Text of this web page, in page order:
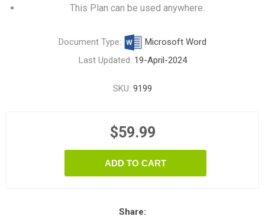
This Plan can be used anywhere.
Document Type:
Microsoft Word
Last Updated: 19-April-2024
SKU: 9199
$59.99
ADD TO CART
Share: